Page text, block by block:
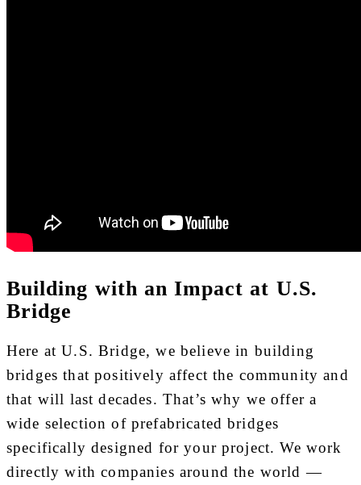
Building with an Impact at U.S.
Bridge
Here at U.S. Bridge, we believe in building
bridges that positively affect the community and
that will last decades. That’s why we offer a
wide selection of prefabricated bridges
specifically designed for your project. We work
directly with companies around the world —